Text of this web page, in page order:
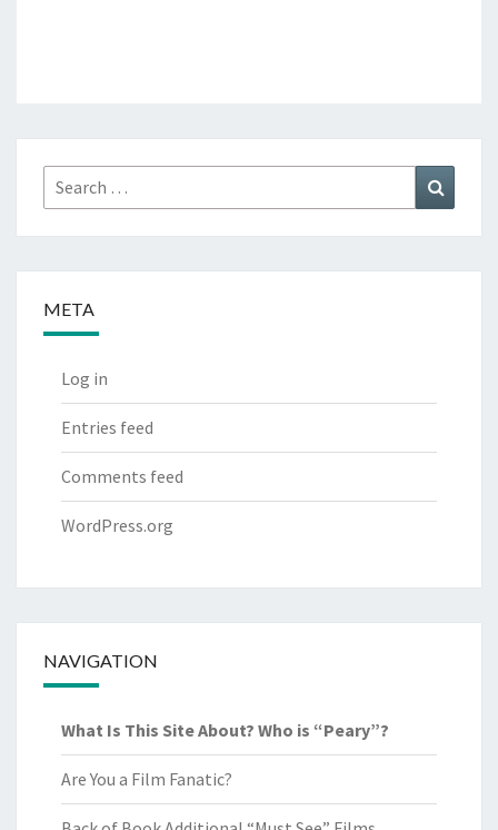
Search
for:
META
Log in
Entries feed
Comments feed
WordPress.org
NAVIGATION
What Is This Site About? Who is “Peary”?
Are You a Film Fanatic?